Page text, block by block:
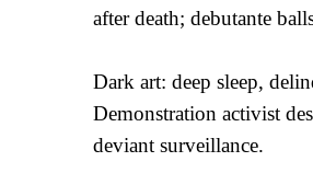
after death; debutante
Dark art: deep sleep,
Demonstration activist
deviant surveillance.